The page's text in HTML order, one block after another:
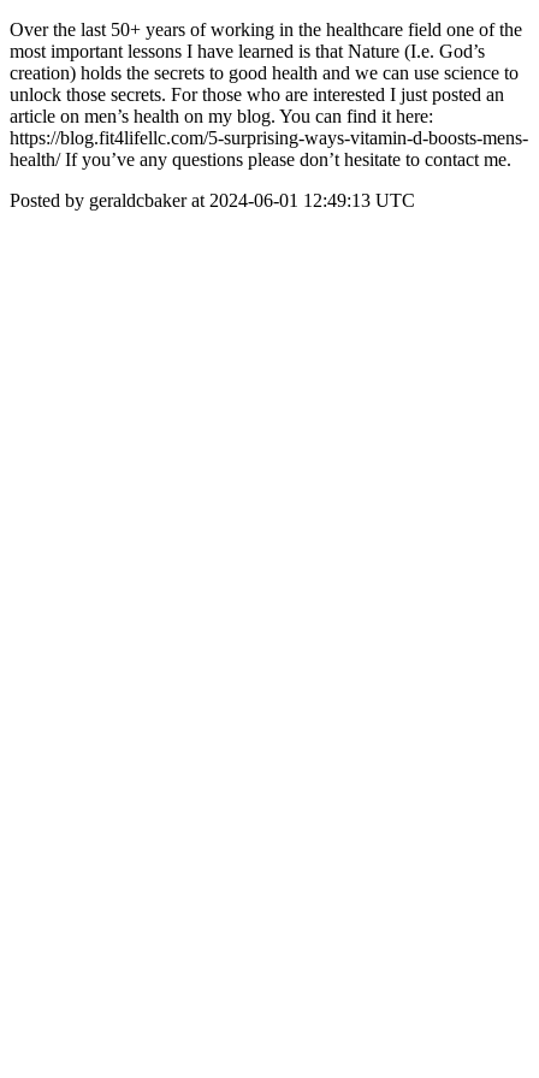
Over the last 50+ years of working in the healthcare field one of the
most important lessons I have learned is that Nature (I.e. God’s
creation) holds the secrets to good health and we can use science to
unlock those secrets. For those who are interested I just posted an
article on men’s health on my blog. You can find it here:
https://blog.fit4lifellc.com/5-surprising-ways-vitamin-d-boosts-mens-
health/ If you’ve any questions please don’t hesitate to contact me.
Posted by geraldcbaker at 2024-06-01 12:49:13 UTC